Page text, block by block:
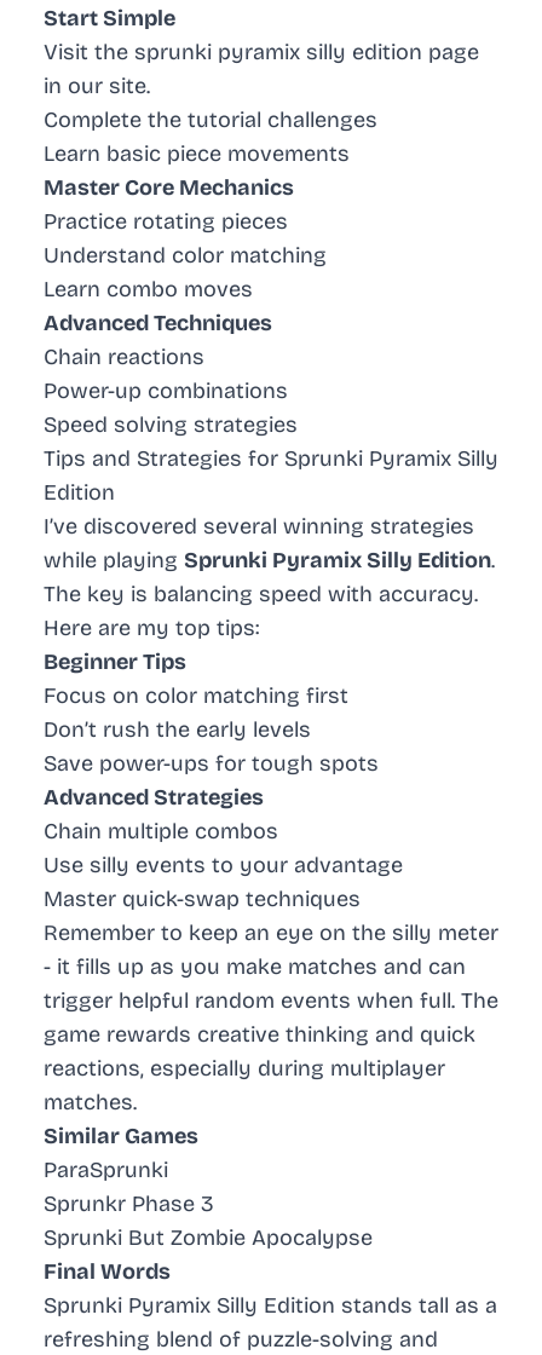
Start Simple
Visit the sprunki pyramix silly edition page
in our site.
Complete the tutorial challenges
Learn basic piece movements
Master Core Mechanics
Practice rotating pieces
Understand color matching
Learn combo moves
Advanced Techniques
Chain reactions
Power-up combinations
Speed solving strategies
Tips and Strategies for Sprunki Pyramix Silly
Edition
I’ve discovered several winning strategies
while playing Sprunki Pyramix Silly Edition.
The key is balancing speed with accuracy.
Here are my top tips:
Beginner Tips
Focus on color matching first
Don’t rush the early levels
Save power-ups for tough spots
Advanced Strategies
Chain multiple combos
Use silly events to your advantage
Master quick-swap techniques
Remember to keep an eye on the silly meter
- it fills up as you make matches and can
trigger helpful random events when full. The
game rewards creative thinking and quick
reactions, especially during multiplayer
matches.
Similar Games
ParaSprunki
Sprunkr Phase 3
Sprunki But Zombie Apocalypse
Final Words
Sprunki Pyramix Silly Edition stands tall as a
refreshing blend of puzzle-solving and